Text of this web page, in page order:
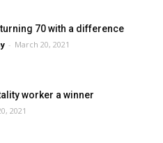
70 with a difference
- March 20, 2021
worker a winner
2021